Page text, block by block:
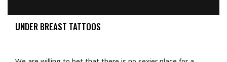
UNDER BREAST TATTOOS